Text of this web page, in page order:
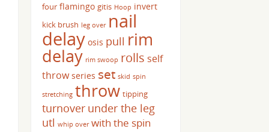
four flamingo gitis Hoop invert
kick brush leg over nail
delay osis pull rim
delay rim swoop rolls self
throw series set skid spin
stretching throw tipping
turnover under the leg
utl whip over with the spin